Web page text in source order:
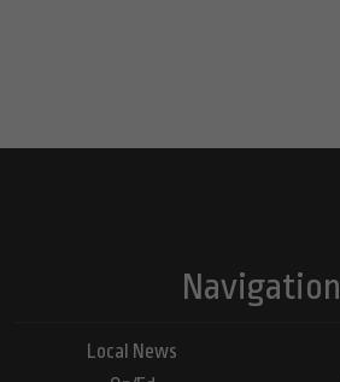
Navigation
Local News